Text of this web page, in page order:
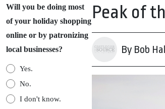
Will you be doing most
of your holiday shopping
online or by patronizing
local businesses?
Yes.
No.
I don't know.
Peak of
By Bob